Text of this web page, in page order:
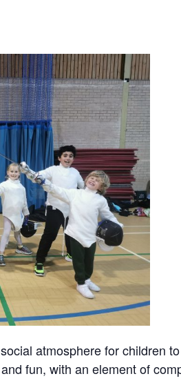
atmosphere for children
fun, with an element of